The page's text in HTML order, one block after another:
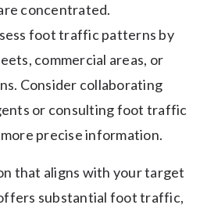
concentrated.
foot traffic patterns by
commercial areas, or
Consider collaborating
or consulting foot traffic
precise information.
that aligns with your target
substantial foot traffic,